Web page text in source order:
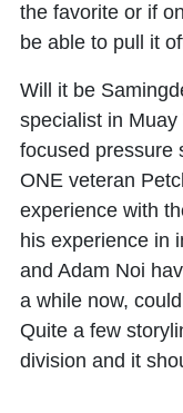
the favorite or if
be able to pull it
Will it be
specialist in
focused pressure
ONE veteran
experience with
his experience in
and Adam Noi
a while now,
Quite a few
division and it